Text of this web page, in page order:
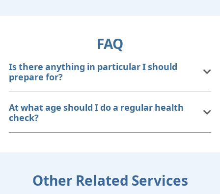
FAQ
Is there anything in particular I should
prepare for?
At what age should I do a regular health
check?
Other Related Services